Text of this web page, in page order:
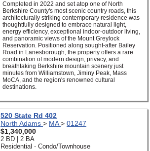
Completed in 2022 and set atop one of North
Berkshire County's most scenic country roads, this
architecturally striking contemporary residence was
thoughtfully designed to embrace natural light,
energy efficiency, exceptional indoor-outdoor living,
and panoramic views of the Mount Greylock
Reservation. Positioned along sought-after Bailey
Road in Lanesborough, the property offers a rare
combination of modern design, privacy, and
breathtaking Berkshire mountain scenery just
minutes from Williamstown, Jiminy Peak, Mass
MoCA, and the region's renowned cultural
destinations.
520 State Rd 402
North Adams > MA> 01247
$1,340,000
2 BD | 2 BA
Residential - Condo/Townhouse